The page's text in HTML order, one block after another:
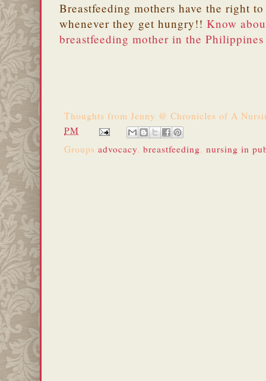
Breastfeeding mothers have the right
whenever they get hungry!! Know
breastfeeding mother in the Philippines
Thoughts from Jenny @ Chronicles of A
PM
Groups advocacy, breastfeeding, nursing in